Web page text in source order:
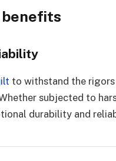
to withstand the
subjected to
durability and